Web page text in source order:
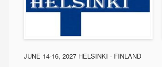
JUNE 14-16, 2027 HELSINKI - FINLAND